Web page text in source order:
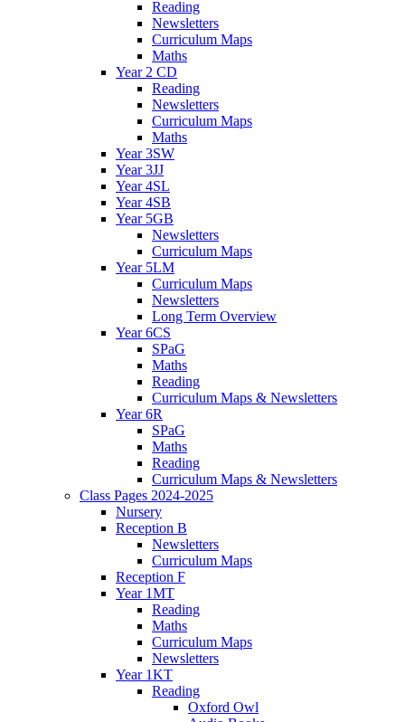
Reading
Newsletters
Curriculum Maps
Maths
Year 2 CD
Reading
Newsletters
Curriculum Maps
Maths
Year 3SW
Year 3JJ
Year 4SL
Year 4SB
Year 5GB
Newsletters
Curriculum Maps
Year 5LM
Curriculum Maps
Newsletters
Long Term Overview
Year 6CS
SPaG
Maths
Reading
Curriculum Maps & Newsletters
Year 6R
SPaG
Maths
Reading
Curriculum Maps & Newsletters
Class Pages 2024-2025
Nursery
Reception B
Newsletters
Curriculum Maps
Reception F
Year 1MT
Reading
Maths
Curriculum Maps
Newsletters
Year 1KT
Reading
Oxford Owl